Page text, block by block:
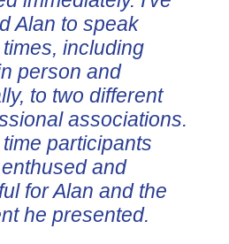
Alan to speak
including
person and
to two different
associations.
participants
and
for Alan and the
he presented.